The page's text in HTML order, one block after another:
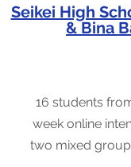
Seikei High
& Bina
16 students
week online
two mixed